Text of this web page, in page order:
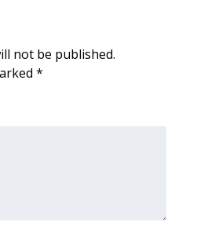
not be published.
*